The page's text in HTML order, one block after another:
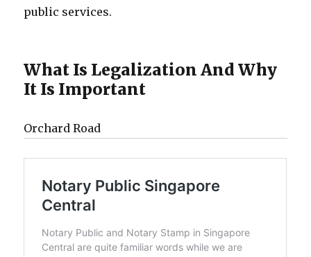
public services.
What Is Legalization And Why
It Is Important
Orchard Road